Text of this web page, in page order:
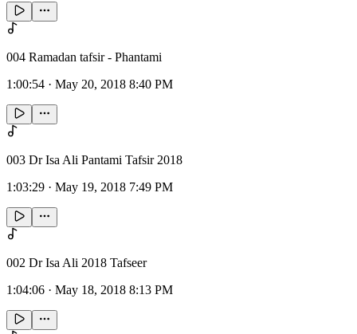
004 Ramadan tafsir - Phantami
1:00:54 · May 20, 2018 8:40 PM
003 Dr Isa Ali Pantami Tafsir 2018
1:03:29 · May 19, 2018 7:49 PM
002 Dr Isa Ali 2018 Tafseer
1:04:06 · May 18, 2018 8:13 PM